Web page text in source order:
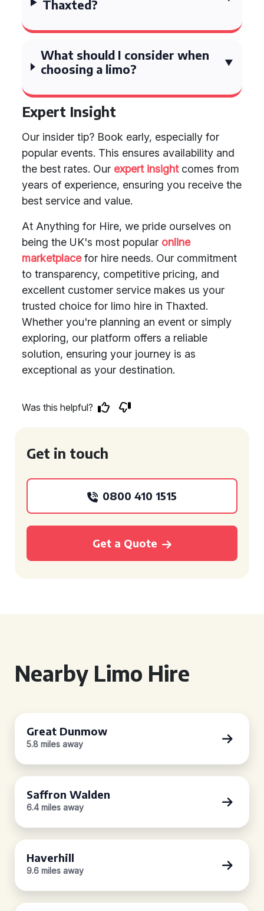
Thaxted?
What should I consider when
choosing a limo?
Expert Insight
Our insider tip? Book early, especially for
popular events. This ensures availability and
the best rates. Our expert insightcomes from
years of experience, ensuring you receive the
best service and value.
At Anything for Hire, we pride ourselves on
being the UK's most popular online
marketplacefor hire needs. Our commitment
to transparency, competitive pricing, and
excellent customer service makes us your
trusted choice for limo hire in Thaxted.
Whether you're planning an event or simply
exploring, our platform offers a reliable
solution, ensuring your journey is as
exceptional as your destination.
Was this helpful?
Get in touch
0800 410 1515
Get a Quote
Nearby Limo Hire
Great Dunmow
5.8 miles away
Saffron Walden
6.4 miles away
Haverhill
9.6 miles away